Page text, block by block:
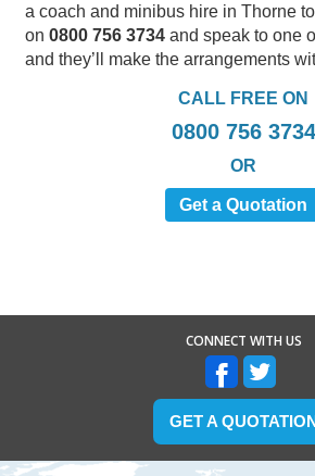
a coach and minibus hire in Thorne
on 0800 756 3734 and speak to one
and they’ll make the arrangements
CALL FREE ON
0800 756 3734
OR
Get a Quotation
CONNECT WITH US
GET A